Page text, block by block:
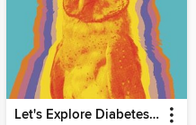
Let's Explore Diabetes with Owls